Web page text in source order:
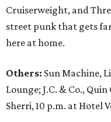
Cruiserweight, and
street punk that gets
here at home.
Others: Sun Machine,
Lounge; J.C. & Co.,
Sherri, 10 p.m. at Hotel